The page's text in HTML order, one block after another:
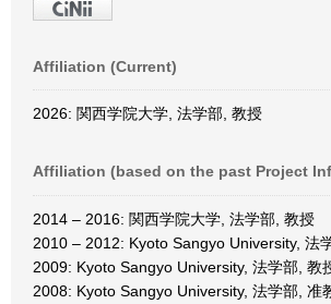
Affiliation (Current)
2026: 関西学院大学, 法学部, 教授
Affiliation (based on the past Project
2014 – 2016: 関西学院大学, 法学部, 教授
2010 – 2012: Kyoto Sangyo University, 法
2009: Kyoto Sangyo University, 法学部, 教
2008: Kyoto Sangyo University, 法学部, 准